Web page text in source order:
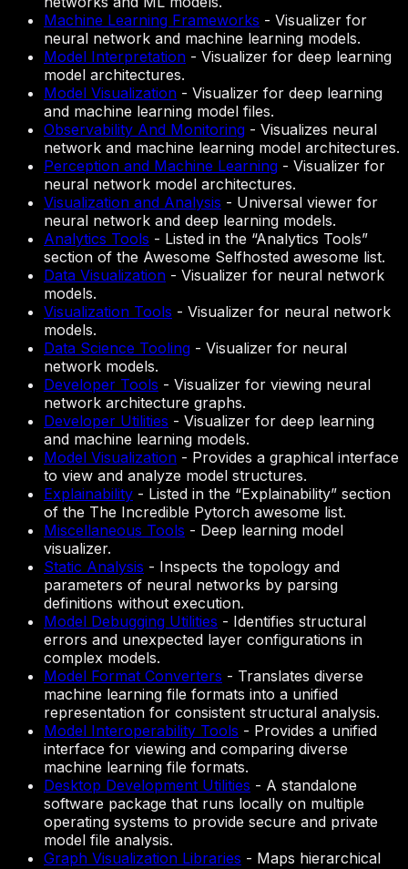
Machine Learning Frameworks - Visualizer for
neural network and machine learning models.
Model Interpretation - Visualizer for deep learning
model architectures.
Model Visualization - Visualizer for deep learning
and machine learning model files.
Observability And Monitoring - Visualizes neural
network and machine learning model architectures.
Perception and Machine Learning - Visualizer for
neural network model architectures.
Visualization and Analysis - Universal viewer for
neural network and deep learning models.
Analytics Tools - Listed in the “Analytics Tools”
section of the Awesome Selfhosted awesome list.
Data Visualization - Visualizer for neural network
models.
Visualization Tools - Visualizer for neural network
models.
Data Science Tooling - Visualizer for neural
network models.
Developer Tools - Visualizer for viewing neural
network architecture graphs.
Developer Utilities - Visualizer for deep learning
and machine learning models.
Model Visualization - Provides a graphical interface
to view and analyze model structures.
Explainability - Listed in the “Explainability” section
of the The Incredible Pytorch awesome list.
Miscellaneous Tools - Deep learning model
visualizer.
Static Analysis - Inspects the topology and
parameters of neural networks by parsing
definitions without execution.
Model Debugging Utilities - Identifies structural
errors and unexpected layer configurations in
complex models.
Model Format Converters - Translates diverse
machine learning file formats into a unified
representation for consistent structural analysis.
Model Interoperability Tools - Provides a unified
interface for viewing and comparing diverse
machine learning file formats.
Desktop Development Utilities - A standalone
software package that runs locally on multiple
operating systems to provide secure and private
model file analysis.
Graph Visualization Libraries - Maps hierarchical